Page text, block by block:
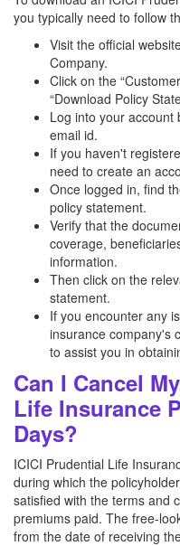
you typically need to follow
Visit the official
Company.
Click on the
“Download Policy
Log into your account
email id.
If you haven't
need to create an
Once logged in, find
policy statement.
Verify that the
coverage,
information.
Then click on the
statement.
If you encounter any
insurance company's
to assist you in
Can I Cancel
Life Insurance
Days?
ICICI Prudential Life
during which the
satisfied with the terms and
premiums paid. The free-
from the date of receiving